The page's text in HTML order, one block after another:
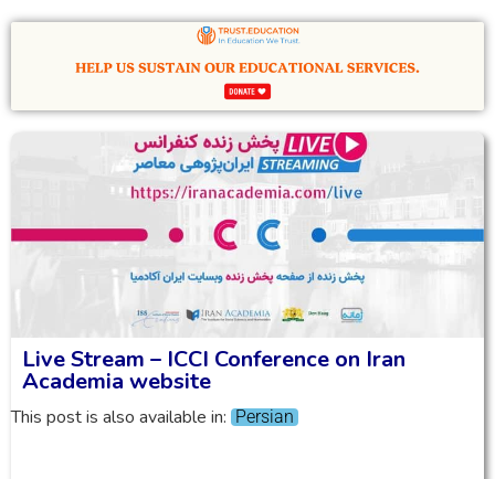
Live Stream – ICCI Conference on Iran
Academia website
This post is also available in: Persian